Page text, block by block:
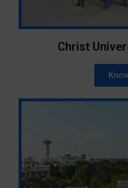
Christ